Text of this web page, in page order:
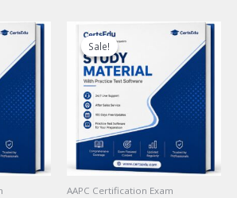
Sale!
Sale!
AAPC Certification Exam